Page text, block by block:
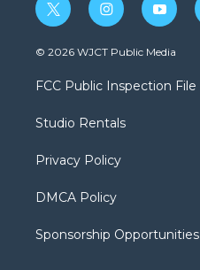
t
w
i
t
e
i
n
s
a
g
a
y
o
u
b
© 2026 WJCT Public Media
FCC Public Inspection File
Studio Rentals
Privacy Policy
DMCA Policy
Sponsorship Opportunities